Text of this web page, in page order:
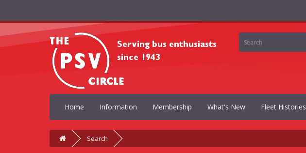
Home Information Membership What's New Fleet Histories
Search